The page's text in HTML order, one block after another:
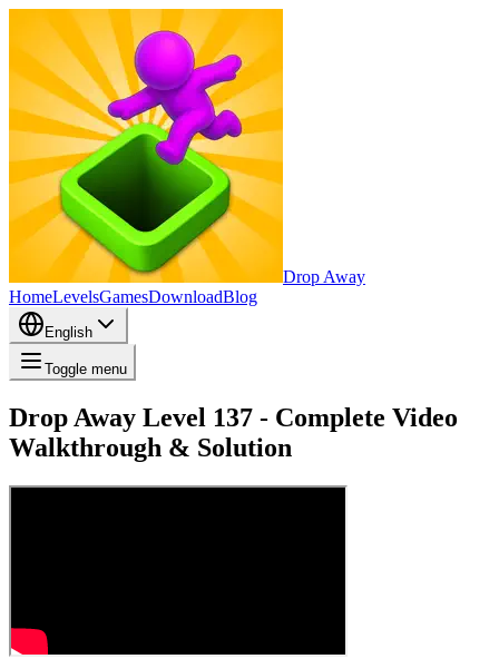
Drop Away
HomeLevelsGamesDownloadBlog
English
Toggle menu
Drop Away Level 137 - Complete Video
Walkthrough & Solution